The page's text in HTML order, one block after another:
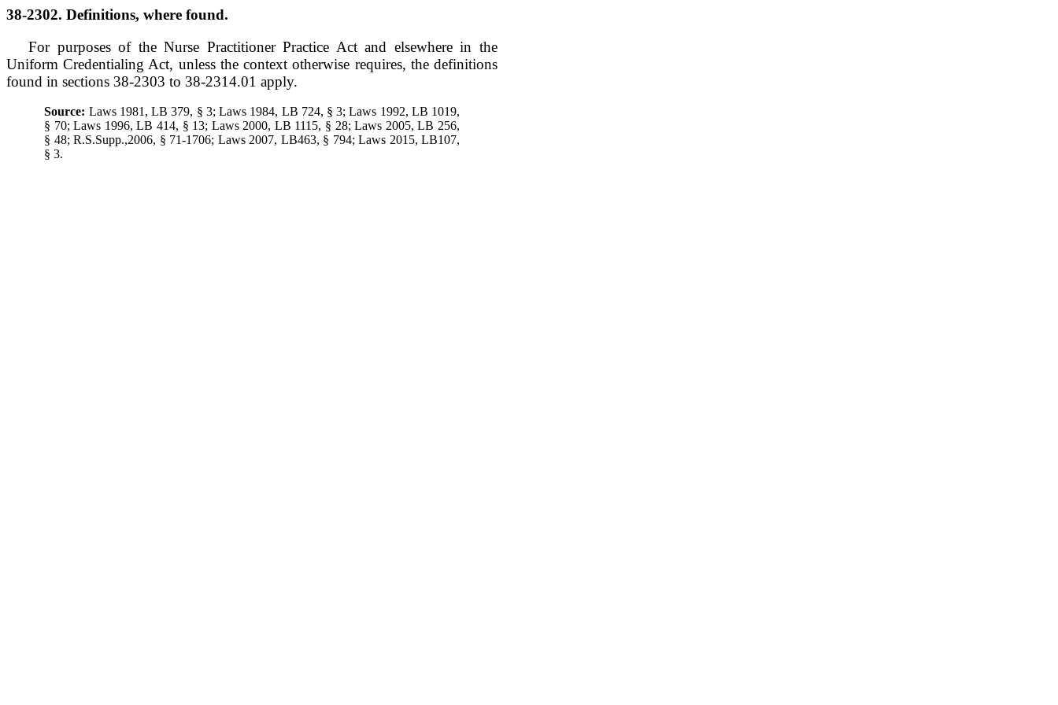
38-2302. Definitions, where found.
For purposes of the Nurse Practitioner Practice Act and elsewhere in the
Uniform Credentialing Act, unless the context otherwise requires, the definitions
found in sections 38-2303 to 38-2314.01 apply.
Source: Laws 1981, LB 379, § 3; Laws 1984, LB 724, § 3; Laws 1992, LB 1019,
§ 70; Laws 1996, LB 414, § 13; Laws 2000, LB 1115, § 28; Laws 2005, LB 256,
§ 48; R.S.Supp.,2006, § 71-1706; Laws 2007, LB463, § 794; Laws 2015, LB107,
§ 3.